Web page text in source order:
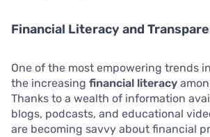
Financial Literacy and
One of the most empowering trends
the increasing financial literacy
Thanks to a wealth of information
blogs, podcasts, and educational
are becoming savvy about financial